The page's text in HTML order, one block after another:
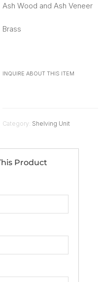
Ash Wood and Ash Veneer
Brass
INQUIRE ABOUT THIS ITEM
Category: Shelving Unit
Product